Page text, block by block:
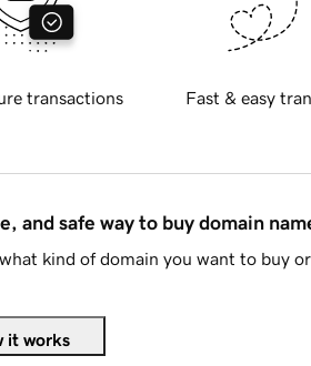
transactions Fast & easy
and safe way to buy domain
kind of domain you want to buy
it works